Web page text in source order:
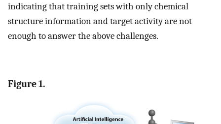
indicating that training sets with only chemical
structure information and target activity are not
enough to answer the above challenges.
Figure 1.